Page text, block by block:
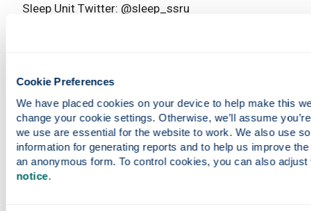
Cookie Preferences
We have placed cookies on your device to help make this
change your cookie settings. Otherwise, we’ll assume
we use are essential for the website to work. We also use
information for generating reports and to help us improve
an anonymous form. To control cookies, you can also
notice.
Sleep Unit Twitter: @sleep_ssru
Study With Us
Undergraduate programmes
Postgraduate programmes
Postgraduate research opportunities